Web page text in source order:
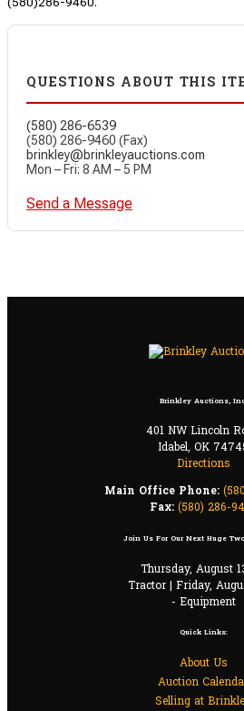
QUESTIONS ABOUT THIS
(580) 286-6539
(580) 286-9460 (Fax)
brinkley@brinkleyauctions.com
Mon – Fri: 8 AM – 5 PM
Send a Message
Brinkley Auctions,
401 NW Lincoln
Idabel, OK
Directions
Main Office Phone:
Fax: (580) 286-
Join Us For Our Next Huge
Thursday, August
Tractor | Friday,
- Equipment
Quick Links:
About Us
Auction
Selling at